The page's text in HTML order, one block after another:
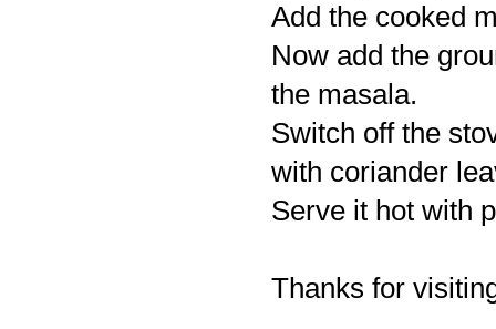
Add the cooked
Now add the
the masala.
Switch off the
with coriander
Serve it hot with
Thanks for